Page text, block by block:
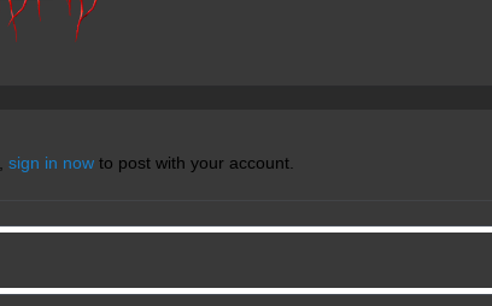
sign in now to post with your account.